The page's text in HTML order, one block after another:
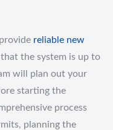
reliable new
the system is up to
will plan out your
starting the
process
planning the